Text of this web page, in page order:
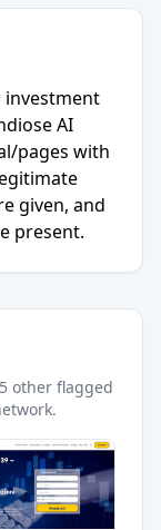
investment
AI
pages with
given, and
present.
5 other flagged